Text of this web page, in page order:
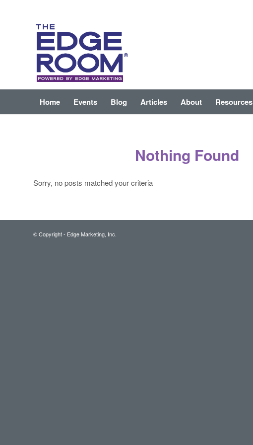
Home Events Blog Articles About Resources
Nothing Found
Sorry, no posts matched your criteria
© Copyright - Edge Marketing, Inc.